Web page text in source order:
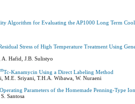
Algorithm for Evaluating the AP1000 Long Term
Stress of High Temperature Treatment Using
A. Hafid, J.B. Sulistyo
Tc-Kanamycin Using a Direct Labeling Method
M.E. Sriyani, T.H.A. Wibawa, W. Nuraeni
Parameters of the Homemade Penning-Type
Santosa